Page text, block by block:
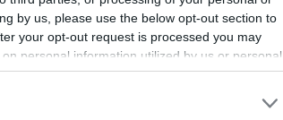
by us, please use the below opt-out section to
your opt-out request is processed you may
personal information utilized by us or personal
your opt-out. You may separately opt-out of the
by us to third parties on the
IAB’s List of